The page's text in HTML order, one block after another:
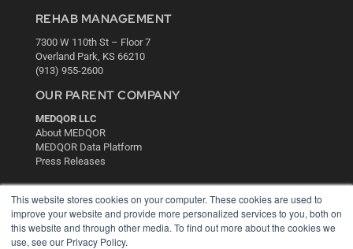
This website stores cookies on your computer. These cookies are used to
improve your website and provide more personalized services to you, both on
this website and through other media. To find out more about the cookies we
use, see our Privacy Policy.
REHAB MANAGEMENT
7300 W 110th St – Floor 7
Overland Park, KS 66210
(913) 955-2600
OUR PARENT COMPANY
MEDQOR LLC
About MEDQOR
MEDQOR Data Platform
Press Releases
KEY RESOURCES
Digital Edition
Podcasts